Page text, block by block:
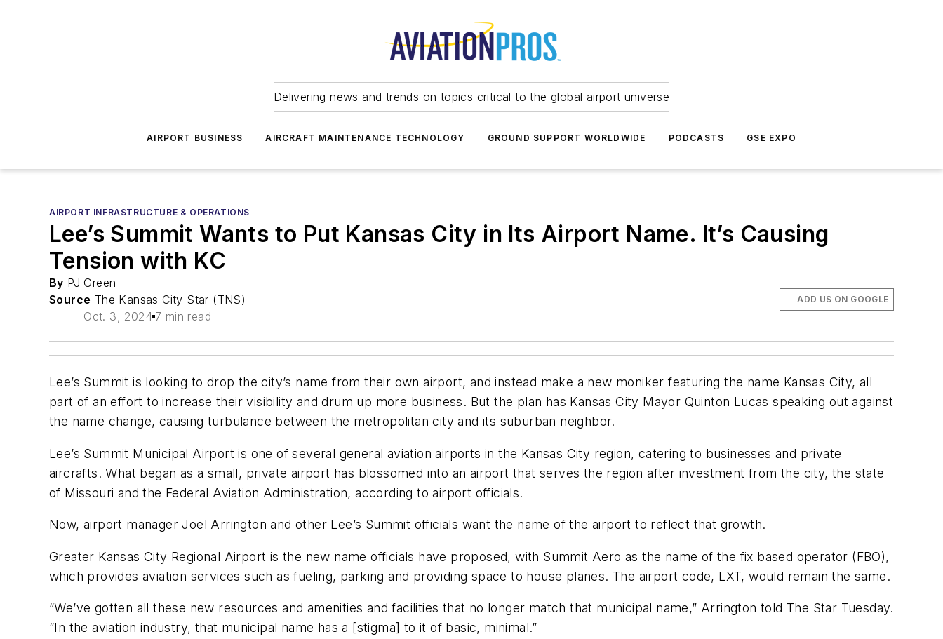
Delivering news and trends on topics critical to the global airport universe
AIRPORT BUSINESS AIRCRAFT MAINTENANCE TECHNOLOGY GROUND SUPPORT WORLDWIDE PODCASTS GSE EXPO
AIRPORT INFRASTRUCTURE & OPERATIONS
Lee’s Summit Wants to Put Kansas City in Its Airport Name. It’s Causing
Tension with KC
By PJ Green
Source The Kansas City Star (TNS)
Oct. 3, 2024 7 min read
ADD US ON GOOGLE
Lee’s Summit is looking to drop the city’s name from their own airport, and instead make a new moniker featuring the name Kansas City, all
part of an effort to increase their visibility and drum up more business. But the plan has Kansas City Mayor Quinton Lucas speaking out against
the name change, causing turbulance between the metropolitan city and its suburban neighbor.
Lee’s Summit Municipal Airport is one of several general aviation airports in the Kansas City region, catering to businesses and private
aircrafts. What began as a small, private airport has blossomed into an airport that serves the region after investment from the city, the state
of Missouri and the Federal Aviation Administration, according to airport officials.
Now, airport manager Joel Arrington and other Lee’s Summit officials want the name of the airport to reflect that growth.
Greater Kansas City Regional Airport is the new name officials have proposed, with Summit Aero as the name of the fix based operator (FBO),
which provides aviation services such as fueling, parking and providing space to house planes. The airport code, LXT, would remain the same.
“We’ve gotten all these new resources and amenities and facilities that no longer match that municipal name,” Arrington told The Star Tuesday.
“In the aviation industry, that municipal name has a [stigma] to it of basic, minimal.”